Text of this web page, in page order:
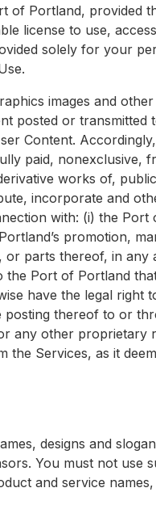
of Portland, provided
license to use,
solely for your
images and
posted or transmitted
Content.
paid, nonexclusive,
works of,
incorporate and
with: (i) the Port
promotion,
parts thereof, in any
the Port of Portland
have the legal right
thereof to or
any other proprietary
Services, as it
designs and
You must not use
and service names,